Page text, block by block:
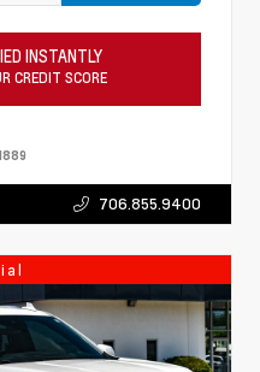
INSTANTLY
CREDIT SCORE
706.855.9400